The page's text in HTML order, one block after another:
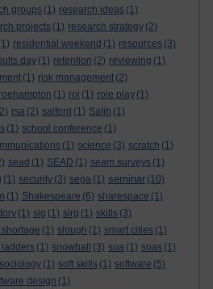
groups (1) research ideas (1)
projects (1) research strategy (2)
residential weekend (1) resources (3)
day (1) retention (2) reviewing (1)
(1) risk management (2)
roehampton (1) roi (1) role play (1)
rsa (2) salford (1) Salih (1)
(1) school conference (1)
(1) science (3) scratch (1)
sead (1) SEAD (1) seam surveys (1)
(1) security (3) sega (1) seminar (10)
(1) Shakespeare (6) sharespace (1)
(1) sig (1) sirg (1) skills (3)
(1) slough (1) smart cities (1)
(1) snowball (3) soa (1) soas (1)
sociology (1) soft skills (1) software (5)
design (1)